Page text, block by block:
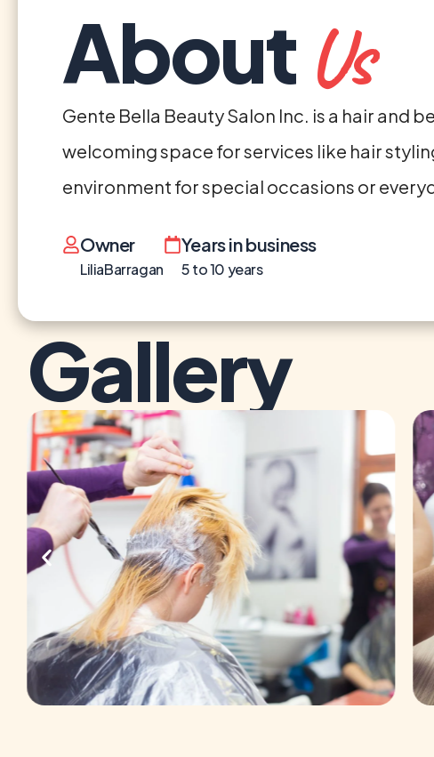
About Us
Gente Bella Beauty Salon Inc. is a hair
welcoming space for services like hair
environment for special occasions or
Owner
LiliaBarragan
Years in business
5 to 10 years
Gallery